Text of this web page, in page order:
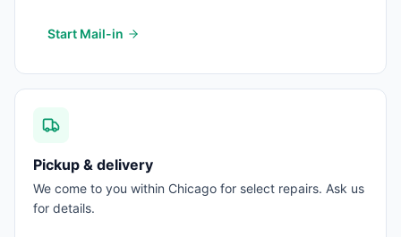
Start Mail-in
Pickup & delivery
We come to you within Chicago for select repairs. Ask us
for details.